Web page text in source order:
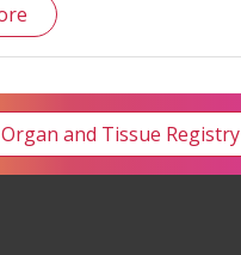
and Tissue Registry